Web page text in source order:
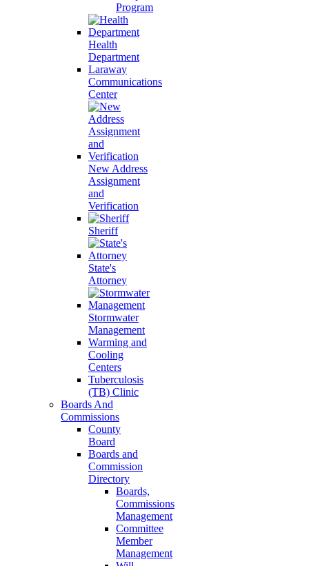
Program
Health
Department
Laraway
Communications
Center
New Address
Assignment
and
Verification
Sheriff
State's
Attorney
Stormwater
Management
Warming and
Cooling
Centers
Tuberculosis
(TB) Clinic
Boards And
Commissions
County
Board
Boards and
Commission
Directory
Boards,
Commissions
Management
Committee
Member
Management